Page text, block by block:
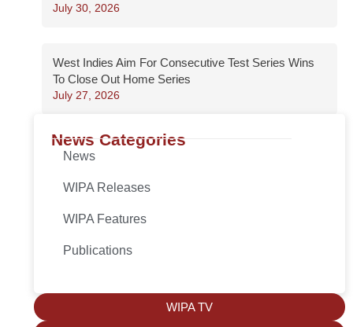
July 30, 2026
West Indies Aim For Consecutive Test Series Wins
To Close Out Home Series
July 27, 2026
News Categories
News
WIPA Releases
WIPA Features
Publications
WIPA TV